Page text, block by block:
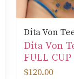
Dita Von
Dita Von
FULL CUP
$120.00